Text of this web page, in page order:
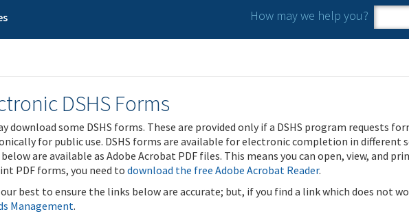
How may we help you?
DSHS Forms
download some DSHS forms. These are provided only if a DSHS program requests
for public use. DSHS forms are available for electronic completion in different
are available as Adobe Acrobat PDF files. This means you can open, view, and
PDF forms, you need to download the free Adobe Acrobat Reader.
our best to ensure the links below are accurate; but, if you find a link which does not
Management.